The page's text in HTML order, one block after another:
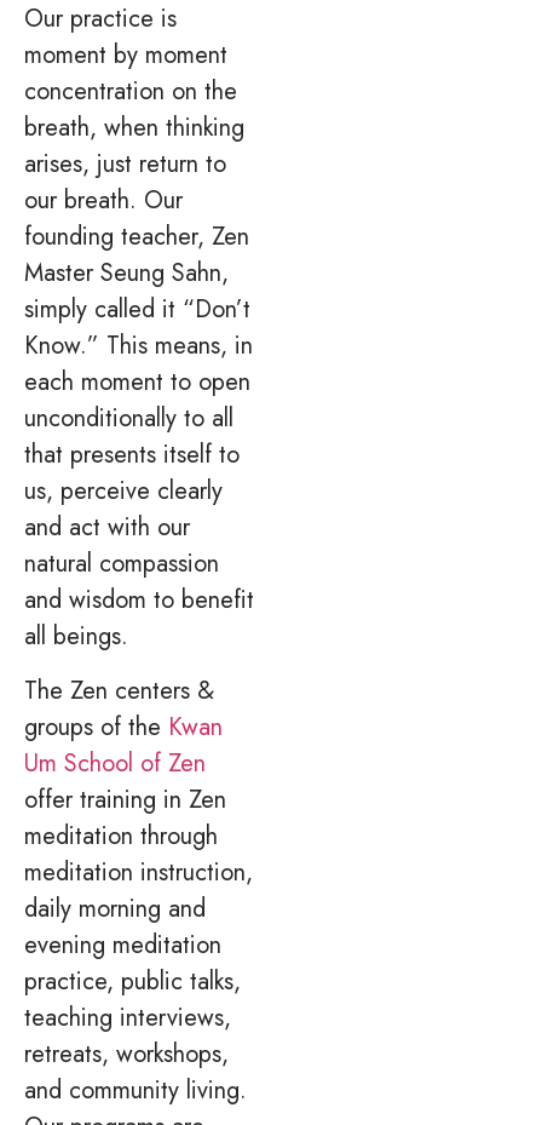
Our practice is
moment by moment
concentration on the
breath, when thinking
arises, just return to
our breath. Our
founding teacher, Zen
Master Seung Sahn,
simply called it “Don’t
Know.” This means, in
each moment to open
unconditionally to all
that presents itself to
us, perceive clearly
and act with our
natural compassion
and wisdom to benefit
all beings.
The Zen centers &
groups of the Kwan
Um School of Zen
offer training in Zen
meditation through
meditation instruction,
daily morning and
evening meditation
practice, public talks,
teaching interviews,
retreats, workshops,
and community living.